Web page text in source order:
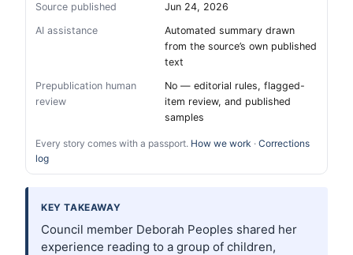
Source published
Jun 24, 2026
AI assistance
Automated summary drawn
from the source’s own published
text
Prepublication human
review
No — editorial rules, flagged-
item review, and published
samples
Every story comes with a passport. How we work · Corrections
log
KEY TAKEAWAY
Council member Deborah Peoples shared her
experience reading to a group of children,